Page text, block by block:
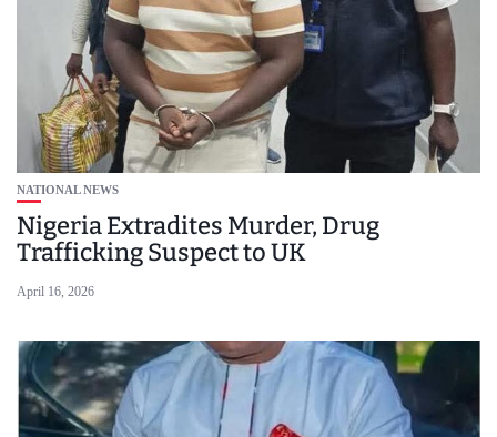
NATIONAL NEWS
Nigeria Extradites Murder, Drug
Trafficking Suspect to UK
April 16, 2026